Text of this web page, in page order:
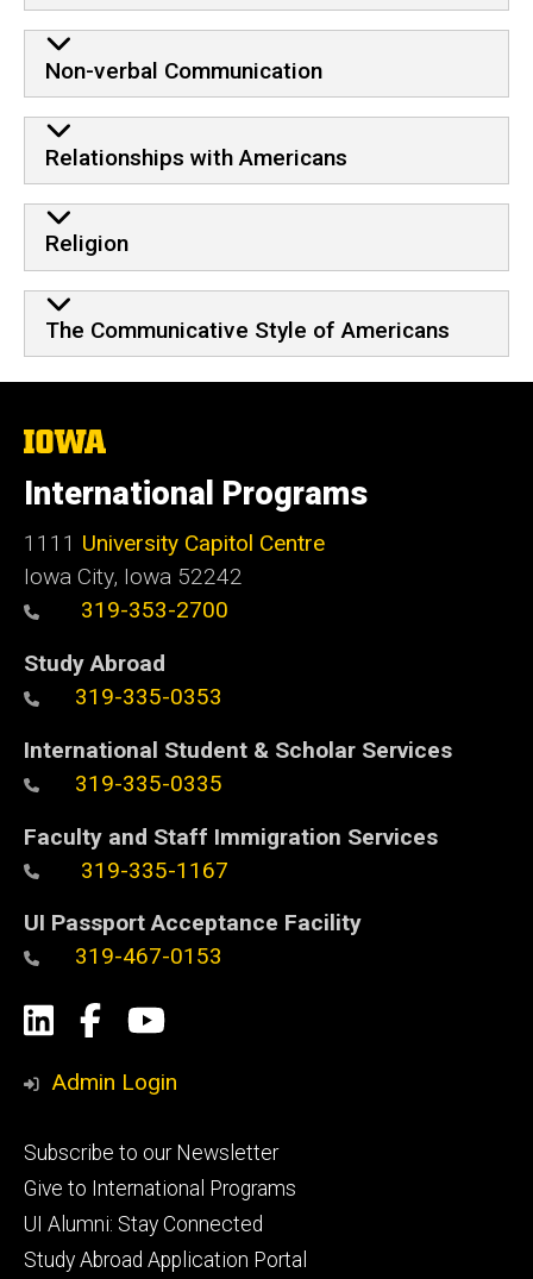
Non-verbal Communication
Relationships with Americans
Religion
The Communicative Style of Americans
The
University
of
Iowa
International Programs
1111 University Capitol Centre
Iowa City, Iowa 52242
319-353-2700
Study Abroad
319-335-0353
International Student & Scholar Services
319-335-0335
Faculty and Staff Immigration Services
319-335-1167
UI Passport Acceptance Facility
319-467-0153
Social
Media
LinkedIn
Facebook
YouTube
Admin Login
Footer
primary
Subscribe to our Newsletter
Give to International Programs
UI Alumni: Stay Connected
Study Abroad Application Portal